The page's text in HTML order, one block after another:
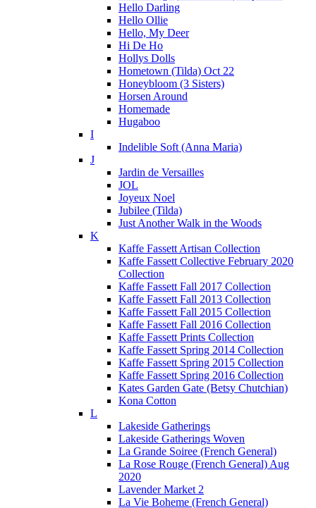
Hello Darling
Hello Ollie
Hello, My Deer
Hi De Ho
Hollys Dolls
Hometown (Tilda) Oct 22
Honeybloom (3 Sisters)
Horsen Around
Homemade
Hugaboo
I
Indelible Soft (Anna Maria)
J
Jardin de Versailles
JOL
Joyeux Noel
Jubilee (Tilda)
Just Another Walk in the Woods
K
Kaffe Fassett Artisan Collection
Kaffe Fassett Collective February 2020
Collection
Kaffe Fassett Fall 2017 Collection
Kaffe Fassett Fall 2013 Collection
Kaffe Fassett Fall 2015 Collection
Kaffe Fassett Fall 2016 Collection
Kaffe Fassett Prints Collection
Kaffe Fassett Spring 2014 Collection
Kaffe Fassett Spring 2015 Collection
Kaffe Fassett Spring 2016 Collection
Kates Garden Gate (Betsy Chutchian)
Kona Cotton
L
Lakeside Gatherings
Lakeside Gatherings Woven
La Grande Soiree (French General)
La Rose Rouge (French General) Aug
2020
Lavender Market 2
La Vie Boheme (French General)